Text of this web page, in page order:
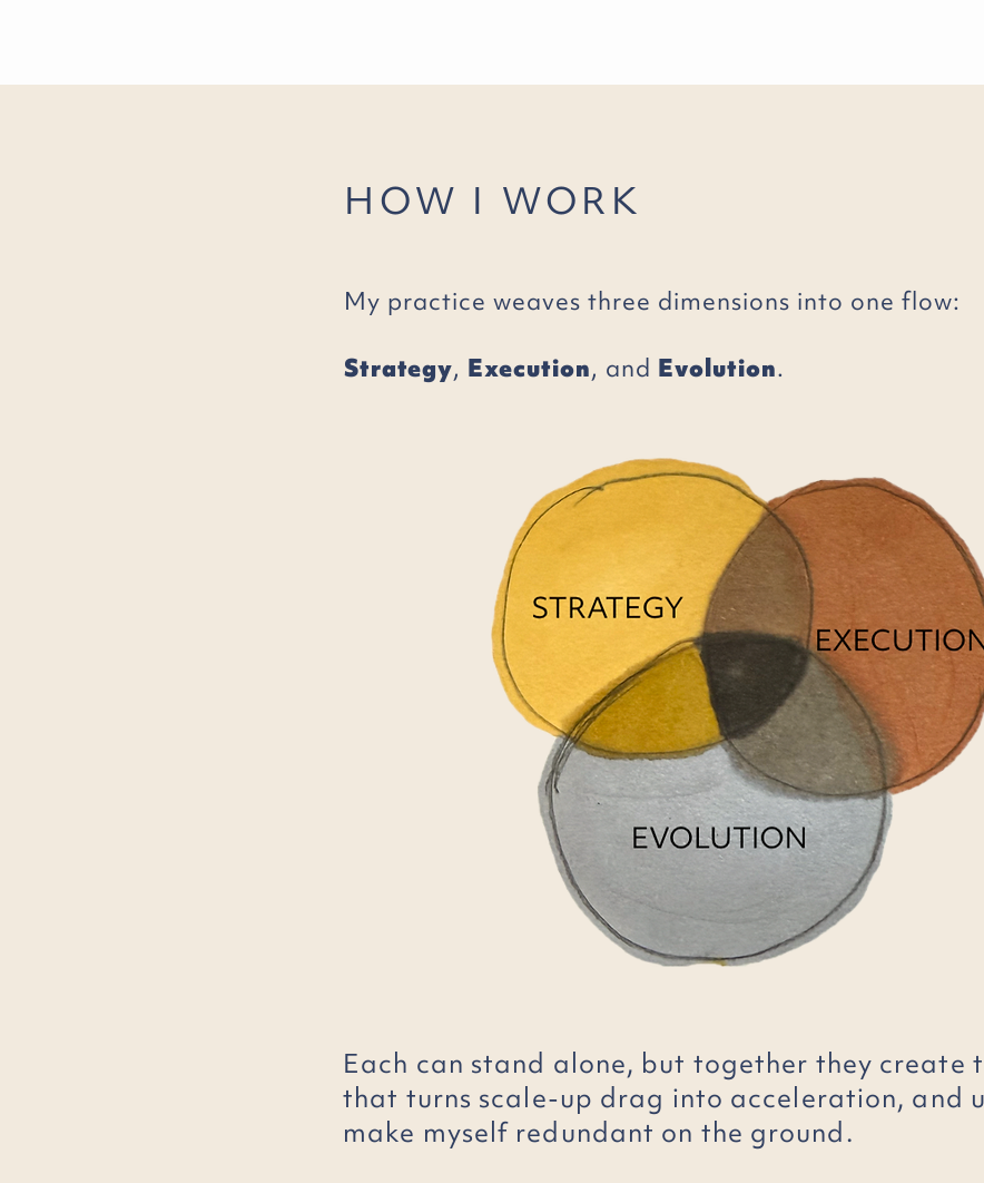
HOW I WORK
My practice weaves three dimensions into one flow:
Strategy, Execution, and Evolution.
Each can stand alone, but together they create
that turns scale-up drag into acceleration, and
make myself redundant on the ground.